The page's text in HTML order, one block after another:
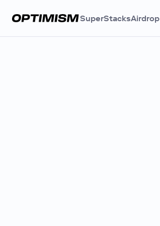
SuperStacksAirdrop